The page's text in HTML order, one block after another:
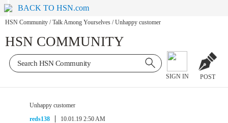
BACK TO HSN.com
HSN Community / Talk Among Yourselves / Unhappy customer
HSN COMMUNITY
SIGN IN POST
Unhappy customer
reds138
10.01.19 2:50 AM